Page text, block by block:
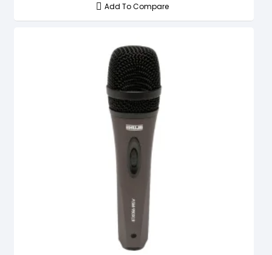
Add To Compare